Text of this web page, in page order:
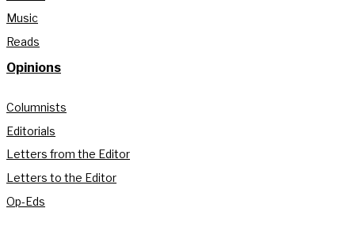
Music
Reads
Opinions
Columnists
Editorials
Letters from the Editor
Letters to the Editor
Op-Eds